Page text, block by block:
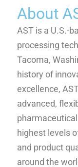
About
AST is a U.S.-
processing
Tacoma,
history of
excellence,
advanced,
highest levels
and product
around the